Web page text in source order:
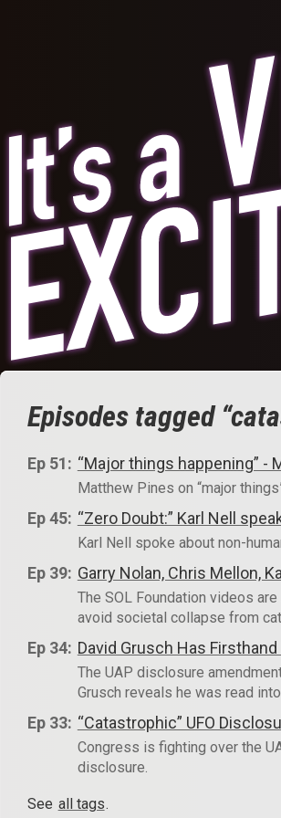
Episodes tagged
Ep 51: “Major things happening” -
Matthew Pines on “major
Ep 45: “Zero Doubt:” Karl Nell
Karl Nell spoke about non-
Ep 39: Garry Nolan, Chris Mellon,
The SOL Foundation videos
avoid societal collapse from
Ep 34: David Grusch Has
The UAP disclosure
Grusch reveals he was read
Ep 33: “Catastrophic” UFO
Congress is fighting over the
disclosure.
See all tags.